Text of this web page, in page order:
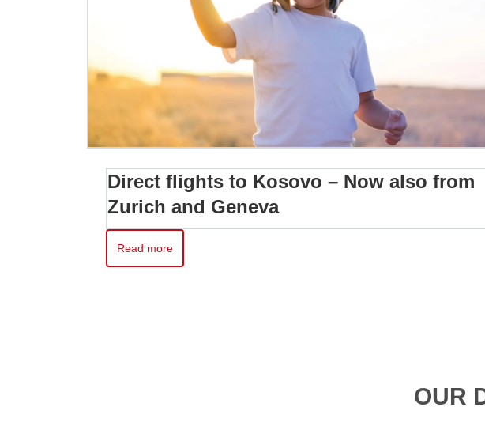
Direct flights to Kosovo – Now also from
Zurich and Geneva
Read more
Read more about Direct flights to Kosovo – Now also from Zurich and
OUR